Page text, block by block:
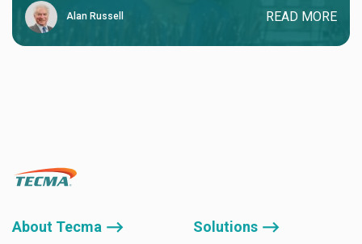
Alan Russell READ MORE
About Tecma ⟶ Solutions ⟶